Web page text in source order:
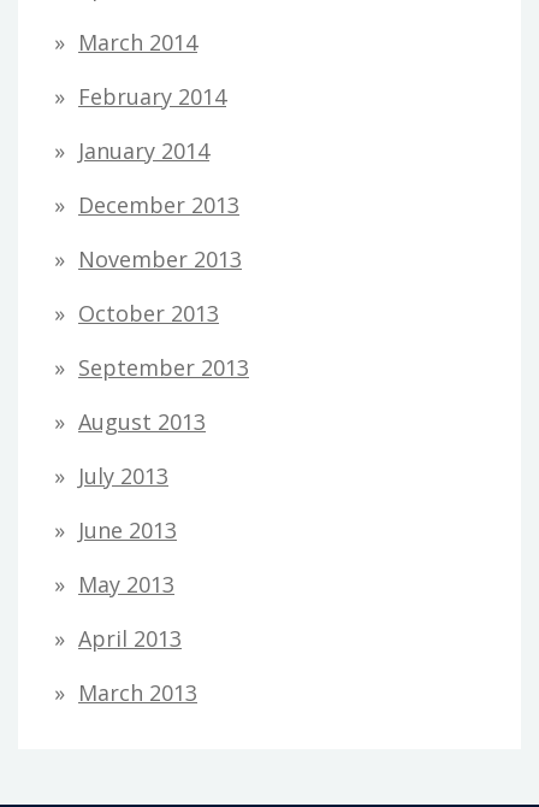
March 2014
February 2014
January 2014
December 2013
November 2013
October 2013
September 2013
August 2013
July 2013
June 2013
May 2013
April 2013
March 2013